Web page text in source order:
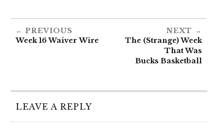
PREVIOUS
Week 16 Waiver Wire
NEXT
The (Strange) Week
That Was
Bucks Basketball
LEAVE A REPLY